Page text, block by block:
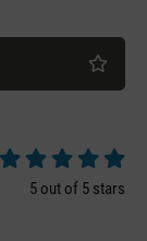
Average rating of
5 out of 5 stars